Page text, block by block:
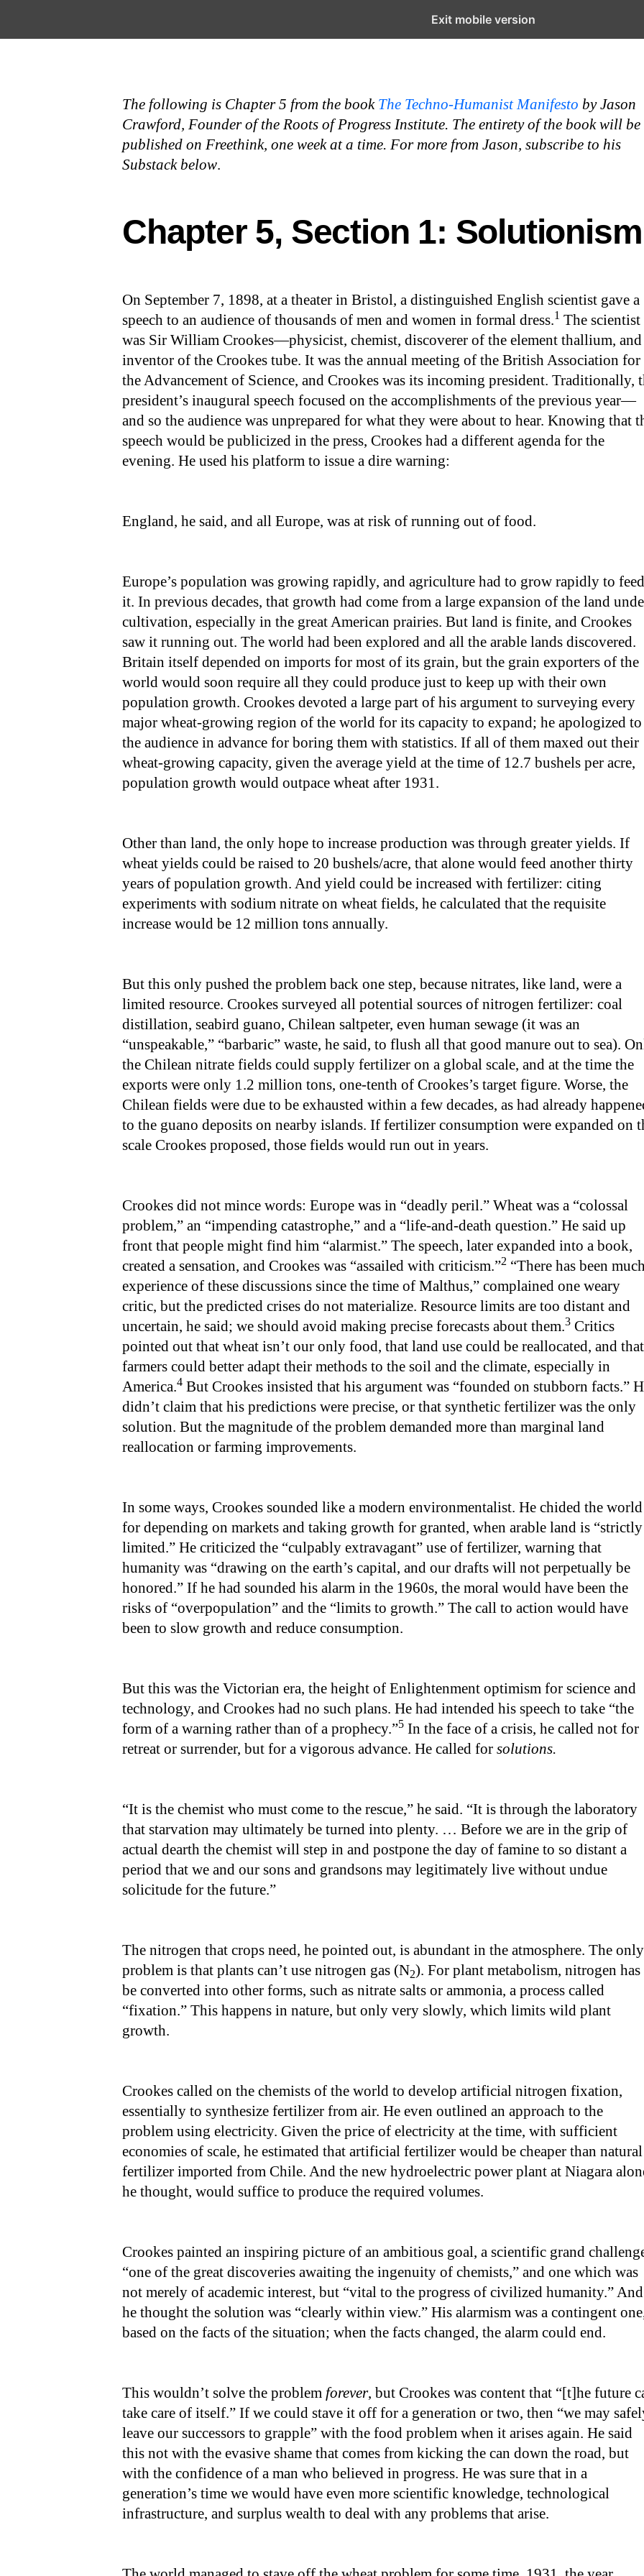
Open the Main Navigation Menu
The following is Chapter 5 from the book The Techno-Humanist Manifesto by Jason
Crawford, Founder of the Roots of Progress Institute. The entirety of the book will be
published on Freethink, one week at a time. For more from Jason, subscribe to his
Substack below.
Chapter 5, Section 1: Solutionism
On September 7, 1898, at a theater in Bristol, a distinguished English scientist gave a
speech to an audience of thousands of men and women in formal dress.1 The scientist
was Sir William Crookes—physicist, chemist, discoverer of the element thallium, and
inventor of the Crookes tube. It was the annual meeting of the British Association for
the Advancement of Science, and Crookes was its incoming president. Traditionally,
president’s inaugural speech focused on the accomplishments of the previous year—
and so the audience was unprepared for what they were about to hear. Knowing that
speech would be publicized in the press, Crookes had a different agenda for the
evening. He used his platform to issue a dire warning:
England, he said, and all Europe, was at risk of running out of food.
Europe’s population was growing rapidly, and agriculture had to grow rapidly to feed
it. In previous decades, that growth had come from a large expansion of the land
cultivation, especially in the great American prairies. But land is finite, and Crookes
saw it running out. The world had been explored and all the arable lands discovered.
Britain itself depended on imports for most of its grain, but the grain exporters of the
world would soon require all they could produce just to keep up with their own
population growth. Crookes devoted a large part of his argument to surveying every
major wheat-growing region of the world for its capacity to expand; he apologized to
the audience in advance for boring them with statistics. If all of them maxed out their
wheat-growing capacity, given the average yield at the time of 12.7 bushels per acre,
population growth would outpace wheat after 1931.
Other than land, the only hope to increase production was through greater yields. If
wheat yields could be raised to 20 bushels/acre, that alone would feed another thirty
years of population growth. And yield could be increased with fertilizer: citing
experiments with sodium nitrate on wheat fields, he calculated that the requisite
increase would be 12 million tons annually.
But this only pushed the problem back one step, because nitrates, like land, were a
limited resource. Crookes surveyed all potential sources of nitrogen fertilizer: coal
distillation, seabird guano, Chilean saltpeter, even human sewage (it was an
“unspeakable,” “barbaric” waste, he said, to flush all that good manure out to sea).
the Chilean nitrate fields could supply fertilizer on a global scale, and at the time the
exports were only 1.2 million tons, one-tenth of Crookes’s target figure. Worse, the
Chilean fields were due to be exhausted within a few decades, as had already
to the guano deposits on nearby islands. If fertilizer consumption were expanded on
scale Crookes proposed, those fields would run out in years.
Crookes did not mince words: Europe was in “deadly peril.” Wheat was a “colossal
problem,” an “impending catastrophe,” and a “life-and-death question.” He said up
front that people might find him “alarmist.” The speech, later expanded into a book,
created a sensation, and Crookes was “assailed with criticism.”2 “There has been
experience of these discussions since the time of Malthus,” complained one weary
critic, but the predicted crises do not materialize. Resource limits are too distant and
uncertain, he said; we should avoid making precise forecasts about them.3 Critics
pointed out that wheat isn’t our only food, that land use could be reallocated, and that
farmers could better adapt their methods to the soil and the climate, especially in
America.4 But Crookes insisted that his argument was “founded on stubborn facts.”
didn’t claim that his predictions were precise, or that synthetic fertilizer was the only
solution. But the magnitude of the problem demanded more than marginal land
reallocation or farming improvements.
In some ways, Crookes sounded like a modern environmentalist. He chided the world
for depending on markets and taking growth for granted, when arable land is “strictly
limited.” He criticized the “culpably extravagant” use of fertilizer, warning that
humanity was “drawing on the earth’s capital, and our drafts will not perpetually be
honored.” If he had sounded his alarm in the 1960s, the moral would have been the
risks of “overpopulation” and the “limits to growth.” The call to action would have
been to slow growth and reduce consumption.
But this was the Victorian era, the height of Enlightenment optimism for science and
technology, and Crookes had no such plans. He had intended his speech to take “the
form of a warning rather than of a prophecy.”5 In the face of a crisis, he called not for
retreat or surrender, but for a vigorous advance. He called for solutions.
“It is the chemist who must come to the rescue,” he said. “It is through the laboratory
that starvation may ultimately be turned into plenty. … Before we are in the grip of
actual dearth the chemist will step in and postpone the day of famine to so distant a
period that we and our sons and grandsons may legitimately live without undue
solicitude for the future.”
The nitrogen that crops need, he pointed out, is abundant in the atmosphere. The only
problem is that plants can’t use nitrogen gas (N2). For plant metabolism, nitrogen has
be converted into other forms, such as nitrate salts or ammonia, a process called
“fixation.” This happens in nature, but only very slowly, which limits wild plant
growth.
Crookes called on the chemists of the world to develop artificial nitrogen fixation,
essentially to synthesize fertilizer from air. He even outlined an approach to the
problem using electricity. Given the price of electricity at the time, with sufficient
economies of scale, he estimated that artificial fertilizer would be cheaper than natural
fertilizer imported from Chile. And the new hydroelectric power plant at Niagara
he thought, would suffice to produce the required volumes.
Crookes painted an inspiring picture of an ambitious goal, a scientific grand
“one of the great discoveries awaiting the ingenuity of chemists,” and one which was
not merely of academic interest, but “vital to the progress of civilized humanity.” And
he thought the solution was “clearly within view.” His alarmism was a contingent
based on the facts of the situation; when the facts changed, the alarm could end.
This wouldn’t solve the problem forever, but Crookes was content that “[t]he future
take care of itself.” If we could stave it off for a generation or two, then “we may
leave our successors to grapple” with the food problem when it arises again. He said
this not with the evasive shame that comes from kicking the can down the road, but
with the confidence of a man who believed in progress. He was sure that in a
generation’s time we would have even more scientific knowledge, technological
infrastructure, and surplus wealth to deal with any problems that arise.
Exit mobile version